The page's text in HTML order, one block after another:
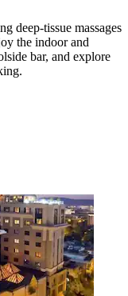
deep-tissue massages
the indoor and
bar, and explore